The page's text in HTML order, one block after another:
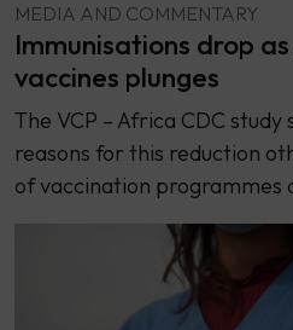
MEDIA AND COMMENTARY
Immunisations drop
vaccines plunges
The VCP – Africa CDC
reasons for this reduction
of vaccination programmes